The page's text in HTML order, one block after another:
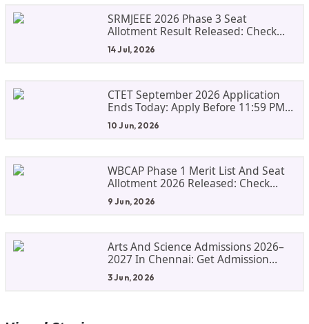
SRMJEEE 2026 Phase 3 Seat
Allotment Result Released: Check
Allocation And Fee Payment Details
14 Jul, 2026
CTET September 2026 Application
Ends Today: Apply Before 11:59 PM
At Ctet.nic.in
10 Jun, 2026
WBCAP Phase 1 Merit List And Seat
Allotment 2026 Released: Check
Admission Status, Dates And Next
Steps
9 Jun, 2026
Arts And Science Admissions 2026–
2027 In Chennai: Get Admission
Guidance For Top Colleges
3 Jun, 2026